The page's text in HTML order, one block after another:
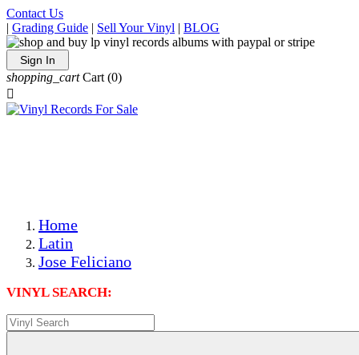
Contact Us
| Grading Guide | Sell Your Vinyl | BLOG
Sign In
shopping_cart Cart (0)

Home
Latin
Jose Feliciano
VINYL SEARCH: